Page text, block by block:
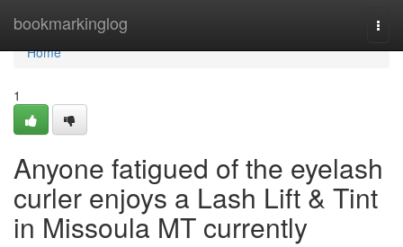
bookmarkinglog
Home
Home
1
Anyone fatigued of the eyelash
curler enjoys a Lash Lift & Tint
in Missoula MT currently